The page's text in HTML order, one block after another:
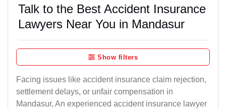
Talk to the Best Accident Insurance
Lawyers Near You in Mandasur
Show filters
Facing issues like accident insurance claim rejection,
settlement delays, or unfair compensation in
Mandasur, An experienced accident insurance lawyer